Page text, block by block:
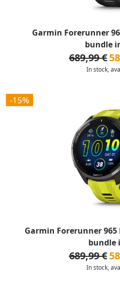
Garmin Forerunner
bundle
689,99 €
In stock,
-15%
Garmin Forerunner
bundle
689,99 €
In stock,